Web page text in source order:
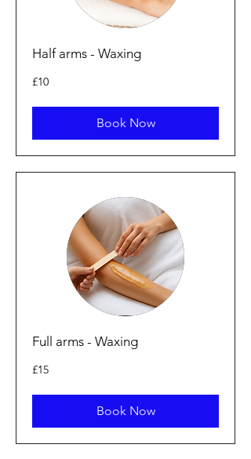
Half arms - Waxing
10
punt
£10
Book Now
Full arms - Waxing
15
punt
£15
Book Now